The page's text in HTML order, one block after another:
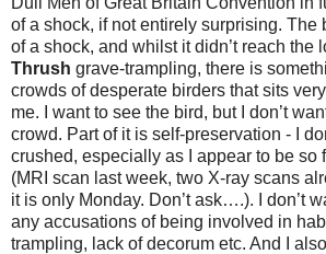
of a shock, if not entirely surprising. The
of a shock, and whilst it didn’t reach the
Thrush grave-trampling, there is
crowds of desperate birders that sits
me. I want to see the bird, but I don’t
crowd. Part of it is self-preservation - I
crushed, especially as I appear to be so
(MRI scan last week, two X-ray scans
it is only Monday. Don’t ask….). I don’t
any accusations of being involved in
trampling, lack of decorum etc. And I